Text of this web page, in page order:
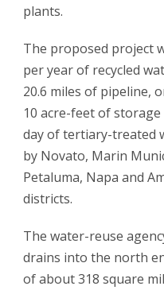
plants.
The proposed project
per year of recycled
20.6 miles of pipeline,
10 acre-feet of
day of tertiary-treated
by Novato, Marin
Petaluma, Napa and
districts.
The water-reuse
drains into the north
of about 318 square